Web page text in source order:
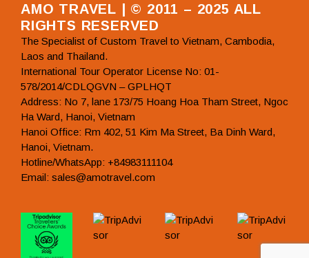
AMO TRAVEL | © 2011 – 2025 ALL
RIGHTS RESERVED
The Specialist of Custom Travel to Vietnam, Cambodia,
Laos and Thailand.
International Tour Operator License No: 01-
578/2014/CDLQGVN – GPLHQT
Address: No 7, lane 173/75 Hoang Hoa Tham Street, Ngoc
Ha Ward, Hanoi, Vietnam
Hanoi Office: Rm 402, 51 Kim Ma Street, Ba Dinh Ward,
Hanoi, Vietnam.
Hotline/WhatsApp: +84983111104
Email: sales@amotravel.com